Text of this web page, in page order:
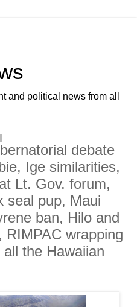
and political news from all
debate
Ige similarities,
Lt. Gov. forum,
seal pup, Maui
ban, Hilo and
RIMPAC wrapping
the Hawaiian